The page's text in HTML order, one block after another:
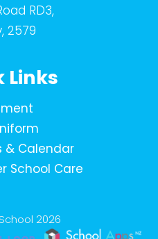
RD3,
2579
Links
& Calendar
School Care
2026